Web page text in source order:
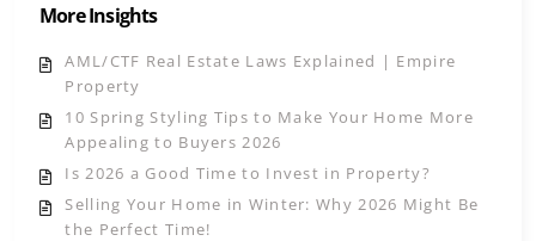
More Insights
AML/CTF Real Estate Laws Explained | Empire
Property
10 Spring Styling Tips to Make Your Home More
Appealing to Buyers 2026
Is 2026 a Good Time to Invest in Property?
Selling Your Home in Winter: Why 2026 Might Be
the Perfect Time!